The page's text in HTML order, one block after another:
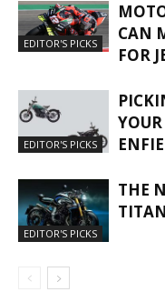
EDITOR'S PICKS
CAN
FOR
EDITOR'S PICKS
EDITOR'S PICKS
THE